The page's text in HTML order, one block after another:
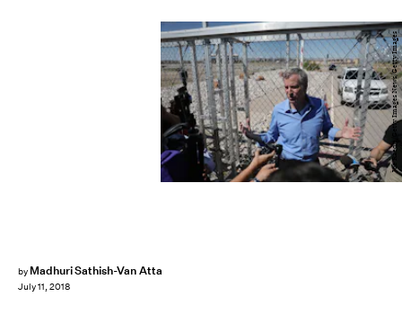
by Madhuri Sathish-Van Atta
July 11, 2018
Joe Raedle/Getty Images News/Getty Images